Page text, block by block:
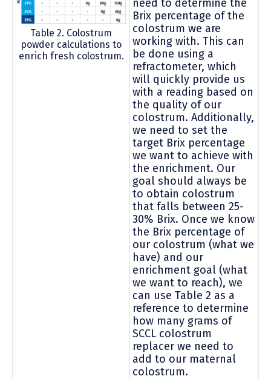
Table 2. Colostrum
powder calculations to
enrich fresh colostrum.
need to determine the
Brix percentage of the
colostrum we are
working with. This can
be done using a
refractometer, which
will quickly provide us
with a reading based on
the quality of our
colostrum. Additionally,
we need to set the
target Brix percentage
we want to achieve with
the enrichment. Our
goal should always be
to obtain colostrum
that falls between 25-
30% Brix. Once we know
the Brix percentage of
our colostrum (what we
have) and our
enrichment goal (what
we want to reach), we
can use Table 2 as a
reference to determine
how many grams of
SCCL colostrum
replacer we need to
add to our maternal
colostrum.